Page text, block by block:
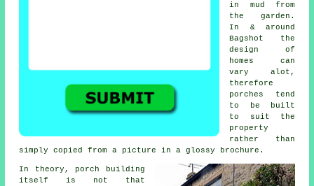
in mud from
the garden.
In & around
Bagshot the
design of
homes can
vary alot,
therefore
porches
tend
to be built
to suit the
property
rather than
simply copied from a picture in a glossy brochure.
In theory, porch building
itself is not that